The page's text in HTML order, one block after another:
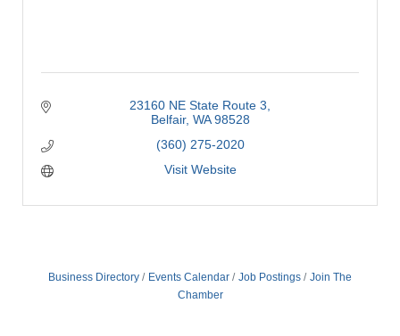
23160 NE State Route 3
Belfair WA 98528
(360) 275-2020
Visit Website
Business Directory Events Calendar Job Postings
Join The
Chamber